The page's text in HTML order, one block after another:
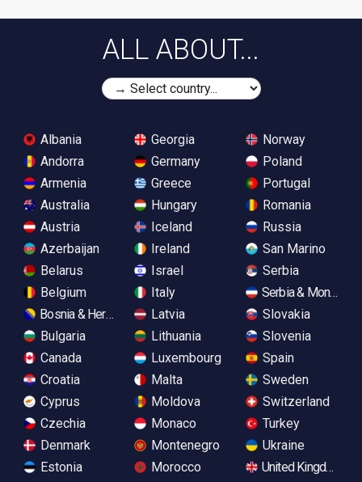
ALL ABOUT...
Albania
Andorra
Armenia
Australia
Austria
Azerbaijan
Belarus
Belgium
Bosnia & Herzegovina
Bulgaria
Canada
Croatia
Cyprus
Czechia
Denmark
Estonia
Georgia
Germany
Greece
Hungary
Iceland
Ireland
Israel
Italy
Latvia
Lithuania
Luxembourg
Malta
Moldova
Monaco
Montenegro
Morocco
Norway
Poland
Portugal
Romania
Russia
San Marino
Serbia
Serbia &
Slovakia
Slovenia
Spain
Sweden
Switzerland
Turkey
Ukraine
United Kingdom